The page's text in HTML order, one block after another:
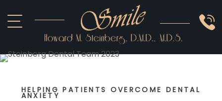
HOME
IMPLANTS
OTHER
HELPING PATIENTS OVERCOME DENTAL
ANXIETY